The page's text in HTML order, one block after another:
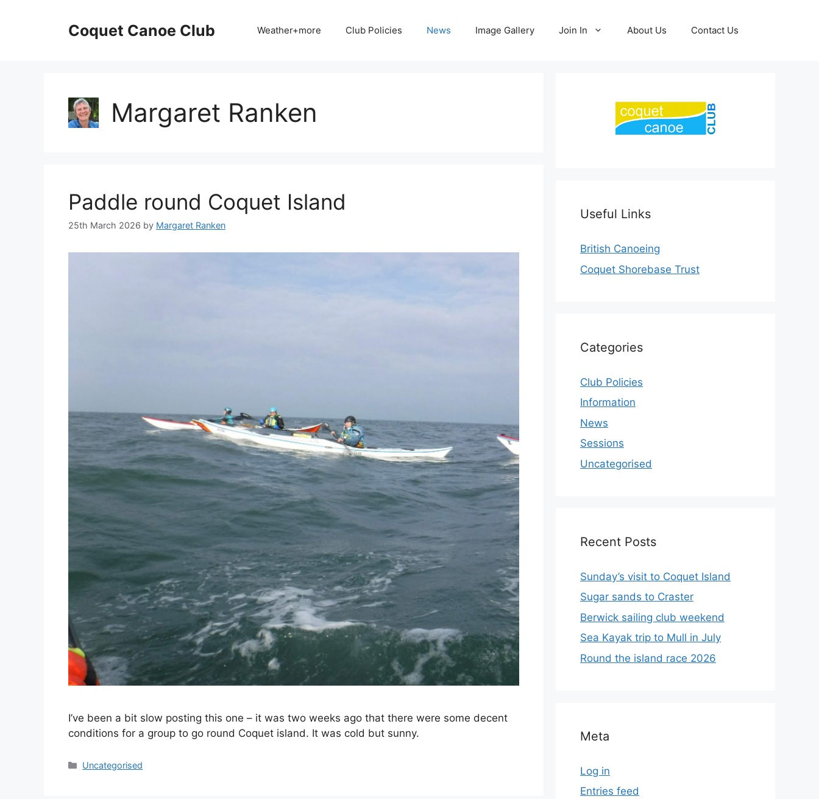
Coquet Canoe Club Weather+more Club Policies News Image Gallery Join In About Us Contact Us
Margaret Ranken
Paddle round Coquet Island
25th March 2026 by Margaret Ranken
I’ve been a bit slow posting this one – it was two weeks ago that there were some decent
conditions for a group to go round Coquet island. It was cold but sunny.
Categories
Uncategorised
Useful Links
British Canoeing
Coquet Shorebase Trust
Categories
Club Policies
Information
News
Sessions
Uncategorised
Recent Posts
Sunday’s visit to Coquet Island
Sugar sands to Craster
Berwick sailing club weekend
Sea Kayak trip to Mull in July
Round the island race 2026
Meta
Log in
Entries feed